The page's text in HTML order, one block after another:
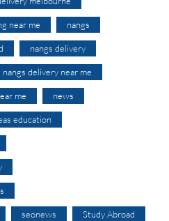
near me nangs
nangs delivery
nangs delivery near me
me news
education
seonews Study Abroad